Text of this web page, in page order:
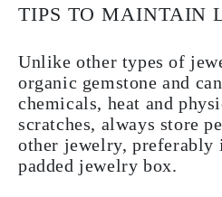
TIPS TO MAINTAIN
Unlike other types of
organic gemstone and
chemicals, heat and
scratches, always store
other jewelry, preferably
padded jewelry box.